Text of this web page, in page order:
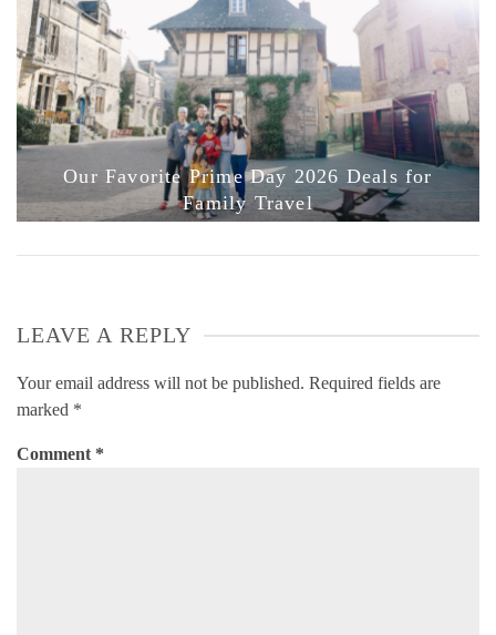
Our Favorite Prime Day 2026 Deals for
Family Travel
LEAVE A REPLY
Your email address will not be published. Required fields are
marked *
Comment *